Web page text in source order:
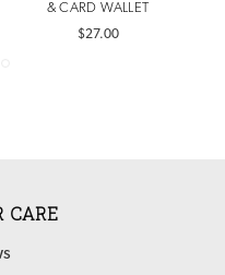
& CARD WALLET
$27.00
CARE